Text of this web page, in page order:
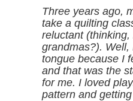
Three years ago,
take a quilting
reluctant (thinking,
grandmas?).
tongue because I
and that was the
for me. I loved
pattern and